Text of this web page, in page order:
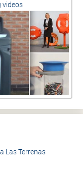
videos
Las Terrenas